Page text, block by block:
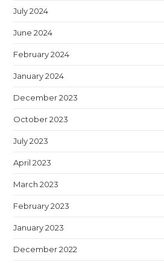
July 2024
June 2024
February 2024
January 2024
December 2023
October 2023
July 2023
April 2023
March 2023
February 2023
January 2023
December 2022